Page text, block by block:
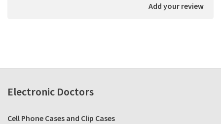
Add your review
Electronic Doctors
Cell Phone Cases and Clip Cases